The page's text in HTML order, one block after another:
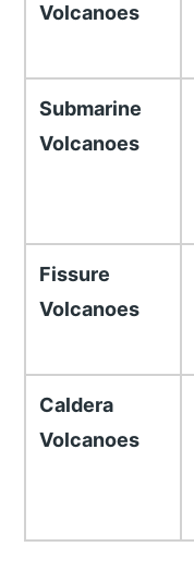
Volcanoes
Submarine
Volcanoes
Fissure
Volcanoes
Caldera
Volcanoes